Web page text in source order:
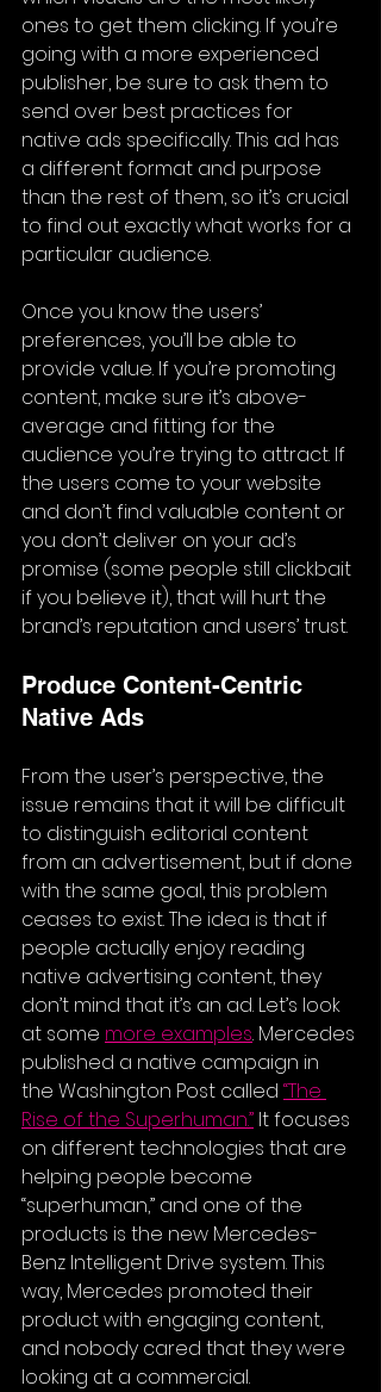
ones to get them clicking. If you’re
going with a more experienced
publisher, be sure to ask them to
send over best practices for
native ads specifically. This ad has
a different format and purpose
than the rest of them, so it’s crucial
to find out exactly what works for a
particular audience.
Once you know the users’
preferences, you’ll be able to
provide value. If you’re promoting
content, make sure it’s above-
average and fitting for the
audience you’re trying to attract. If
the users come to your website
and don’t find valuable content or
you don’t deliver on your ad’s
promise (some people still clickbait
if you believe it), that will hurt the
brand’s reputation and users’ trust.
Produce Content-Centric
Native Ads
From the user’s perspective, the
issue remains that it will be difficult
to distinguish editorial content
from an advertisement, but if done
with the same goal, this problem
ceases to exist. The idea is that if
people actually enjoy reading
native advertising content, they
don’t mind that it’s an ad. Let’s look
at some more examples. Mercedes
published a native campaign in
the Washington Post called “The
Rise of the Superhuman.” It focuses
on different technologies that are
helping people become
“superhuman,” and one of the
products is the new Mercedes-
Benz Intelligent Drive system. This
way, Mercedes promoted their
product with engaging content,
and nobody cared that they were
looking at a commercial.